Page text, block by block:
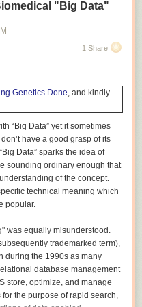
generally much weaker than
Conversely, many people with
I am somewhat unusual in
the verbal sections of both the
other humanities. In
on each preceding step.
numbers, being able to
a mastery of addition: three
(4 + 4 + 4)” or “add four
is defined in terms of
the number which when
is four). This critical
and calculus to proving
to performing complex
a step — not knowing the
or even pages in a
You can keep going. The
"Big Data"
1 Share
Genetics Done, and kindly
“Big Data” yet it sometimes
have a good grasp of its
Data” sparks the idea of
sounding ordinary enough that
of the concept.
technical meaning which
popular.
was equally misunderstood.
trademarked term),
during the 1990s as many
database management
store, optimize, and manage
the purpose of rapid search,